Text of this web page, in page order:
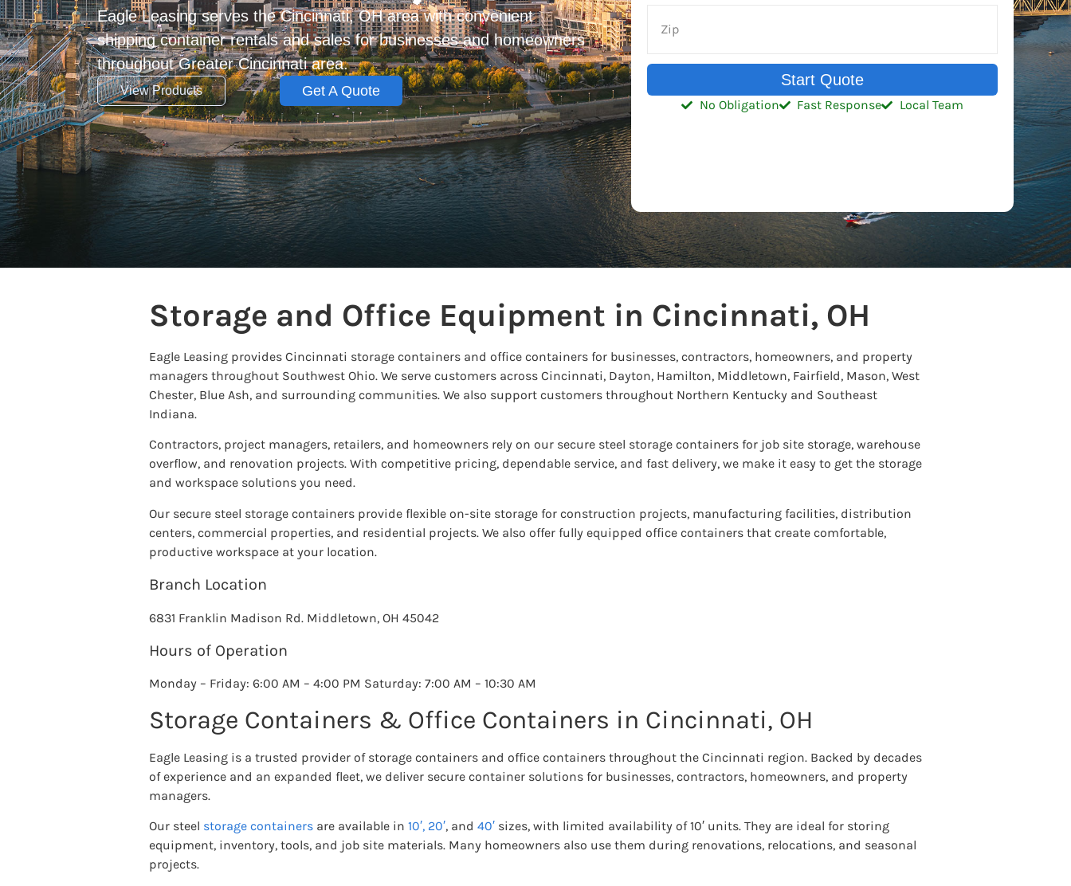
Eagle Leasing serves the Cincinnati, OH area with convenient
shipping container rentals and sales for businesses and homeowners
throughout Greater Cincinnati area.
View Products Get A Quote
Start Quote
No Obligation Fast Response Local Team
Storage and Office Equipment in Cincinnati, OH
Eagle Leasing provides Cincinnati storage containers and office containers for businesses, contractors, homeowners, and property
managers throughout Southwest Ohio. We serve customers across Cincinnati, Dayton, Hamilton, Middletown, Fairfield, Mason, West
Chester, Blue Ash, and surrounding communities. We also support customers throughout Northern Kentucky and Southeast
Indiana.
Contractors, project managers, retailers, and homeowners rely on our secure steel storage containers for job site storage, warehouse
overflow, and renovation projects. With competitive pricing, dependable service, and fast delivery, we make it easy to get the storage
and workspace solutions you need.
Our secure steel storage containers provide flexible on-site storage for construction projects, manufacturing facilities, distribution
centers, commercial properties, and residential projects. We also offer fully equipped office containers that create comfortable,
productive workspace at your location.
Branch Location
6831 Franklin Madison Rd. Middletown, OH 45042
Hours of Operation
Monday – Friday: 6:00 AM – 4:00 PM Saturday: 7:00 AM – 10:30 AM
Storage Containers & Office Containers in Cincinnati, OH
Eagle Leasing is a trusted provider of storage containers and office containers throughout the Cincinnati region. Backed by decades
of experience and an expanded fleet, we deliver secure container solutions for businesses, contractors, homeowners, and property
managers.
Our steel storage containers are available in 10′, 20′, and 40′ sizes, with limited availability of 10′ units. They are ideal for storing
equipment, inventory, tools, and job site materials. Many homeowners also use them during renovations, relocations, and seasonal
projects.